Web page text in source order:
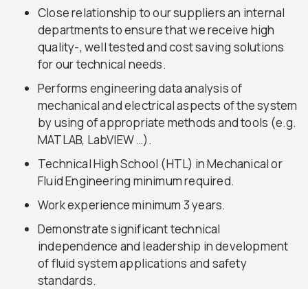
Close relationship to our suppliers an internal
departments to ensure that we receive high
quality-, well tested and cost saving solutions
for our technical needs.
Performs engineering data analysis of
mechanical and electrical aspects of the system
by using of appropriate methods and tools (e.g.
MATLAB, LabVIEW …).
Technical High School (HTL) in Mechanical or
Fluid Engineering minimum required.
Work experience minimum 3 years.
Demonstrate significant technical
independence and leadership in development
of fluid system applications and safety
standards.